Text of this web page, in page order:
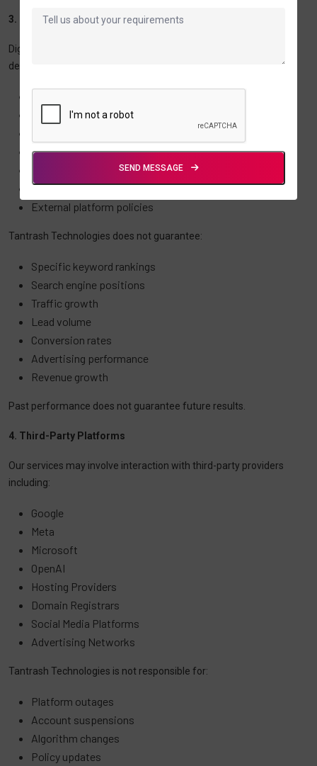
3. Digital Marketing and SEO Disclaimer
Digital marketing, SEO, advertising, and lead generation results
depend on numerous factors including:
Market conditions
User behavior
Advertising budgets
External platform policies
Tantrash Technologies does not guarantee:
Specific keyword rankings
Search engine positions
Traffic growth
Lead volume
Conversion rates
Advertising performance
Revenue growth
Past performance does not guarantee future results.
4. Third-Party Platforms
Our services may involve interaction with third-party providers
including:
Google
Meta
Microsoft
OpenAI
Hosting Providers
Domain Registrars
Social Media Platforms
Advertising Networks
Tantrash Technologies is not responsible for:
Platform outages
Account suspensions
Algorithm changes
Policy updates
SEND MESSAGE